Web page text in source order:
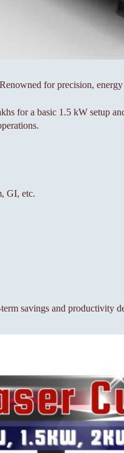
for precision,
for a basic 1.5 kW setup
GI, etc.
savings and productivity